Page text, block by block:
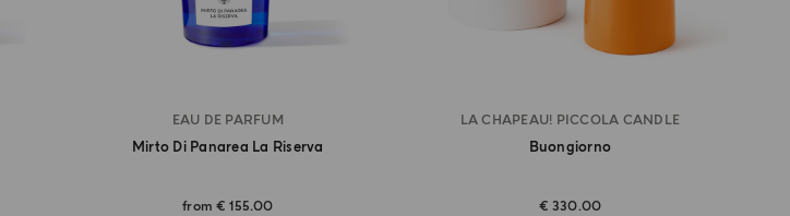
EAU DE PARFUM
Mirto Di Panarea La Riserva
from€ 155.00
LA CHAPEAU! PICCOLA CANDLE
Buongiorno
€ 330.00